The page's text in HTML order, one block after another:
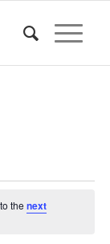
the next